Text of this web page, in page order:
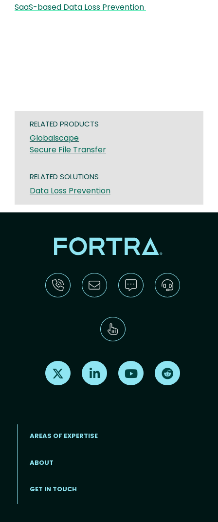
SaaS-based Data Loss Prevention
RELATED PRODUCTS
Globalscape
Secure File Transfer
RELATED SOLUTIONS
Data Loss Prevention
Find us on X Find us on LinkedInFind us on Youtube
Footer menu
AREAS OF EXPERTISE
ABOUT
GET IN TOUCH